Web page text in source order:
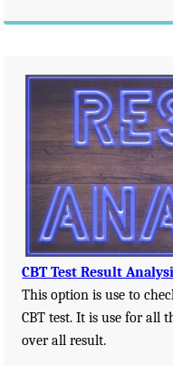
CBT Test Result
This option is use to
CBT test. It is use for all
over all result.